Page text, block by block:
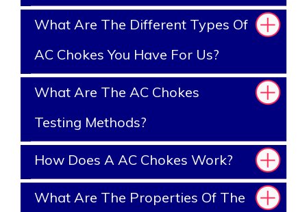
What Are The Different Types Of
AC Chokes You Have For Us?
What Are The AC Chokes
Testing Methods?
How Does A AC Chokes Work?
What Are The Properties Of The